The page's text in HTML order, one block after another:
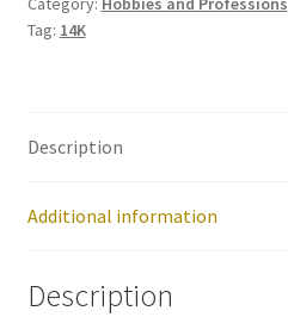
Tag: 14K
Description
Additional information
Description